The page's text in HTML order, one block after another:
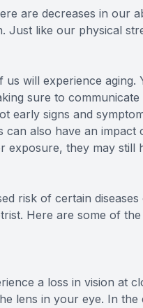
are decreases in our
Just like our physical
will experience aging.
sure to
early signs and
also have an impact
they may still
risk of certain
Here are some of
a loss in vision at
lens in your eye. In the